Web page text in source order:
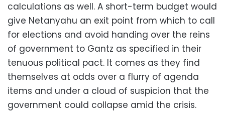
calculations as well. A short-term budget would
give Netanyahu an exit point from which to call
for elections and avoid handing over the reins
of government to Gantz as specified in their
tenuous political pact. It comes as they find
themselves at odds over a flurry of agenda
items and under a cloud of suspicion that the
government could collapse amid the crisis.